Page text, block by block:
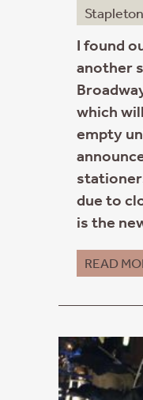
Stapleton
I found
another
which
empty
due to
is the
READ